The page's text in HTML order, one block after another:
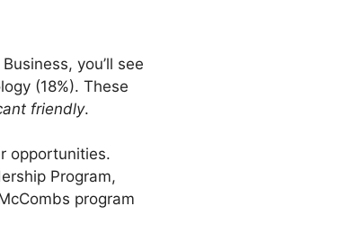
you’ll see
(18%). These
friendly.
opportunities.
Program,
program